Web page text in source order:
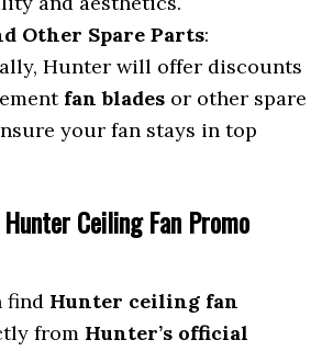
Other Spare Parts:
Hunter will offer discounts
fan blades or other spare
your fan stays in top
Ceiling Fan Promo
find Hunter ceiling fan
from Hunter’s official